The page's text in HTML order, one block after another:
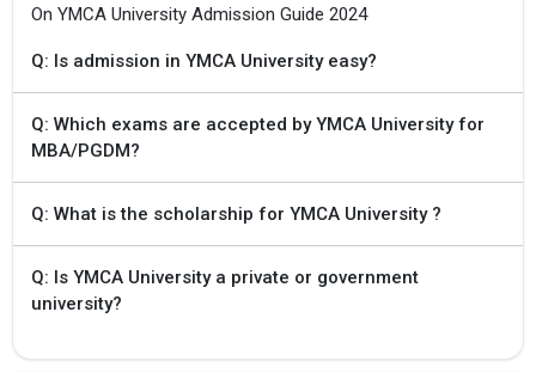
On YMCA University Admission Guide 2024
Q: Is admission in YMCA University easy?
Q: Which exams are accepted by YMCA University for
MBA/PGDM?
Q: What is the scholarship for YMCA University ?
Q: Is YMCA University a private or government
university?